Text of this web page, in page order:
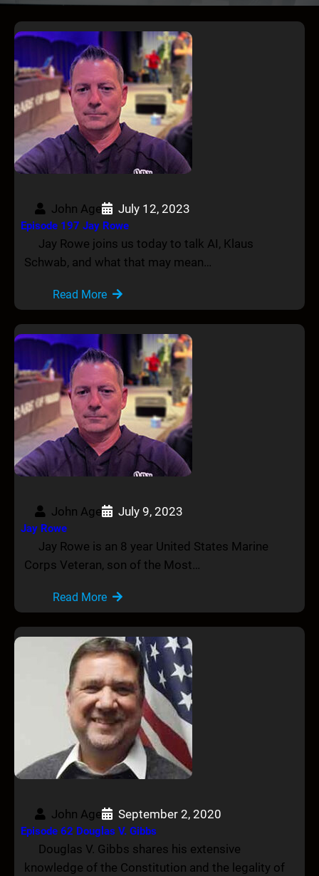
John Age July 12, 2023
Episode 197 Jay Rowe
Jay Rowe joins us today to talk AI, Klaus
Schwab, and what that may mean…
Read More
John Age July 9, 2023
Jay Rowe
Jay Rowe is an 8 year United States Marine
Corps Veteran, son of the Most…
Read More
John Age September 2, 2020
Episode 62 Douglas V. Gibbs
Douglas V. Gibbs shares his extensive
knowledge of the Constitution and the legality of